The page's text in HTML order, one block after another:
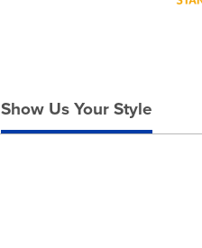
Show Us Your Style